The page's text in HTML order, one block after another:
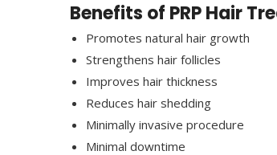
Benefits of PRP Hair
Promotes natural hair growth
Strengthens hair follicles
Improves hair thickness
Reduces hair shedding
Minimally invasive procedure
Minimal downtime